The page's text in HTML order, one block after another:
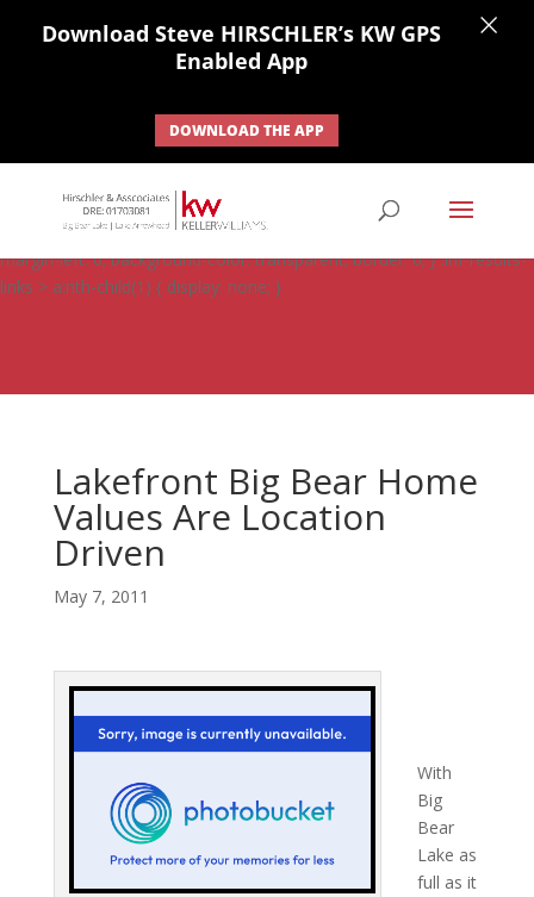
none; border: none; } #ihf-main-container .carousel-caption {
background: none; } #ihf-main-container .modal { width: auto;
margin-left: 0; background-color: transparent; border: 0; } .ihf-results-
links > a:nth-child(1) { display: none; }
Lakefront Big Bear Home
Values Are Location
Driven
May 7, 2011
With
Big
Bear
Lake as
full as it
Download Steve HIRSCHLER’s KW GPS
Enabled App
DOWNLOAD THE APP
×